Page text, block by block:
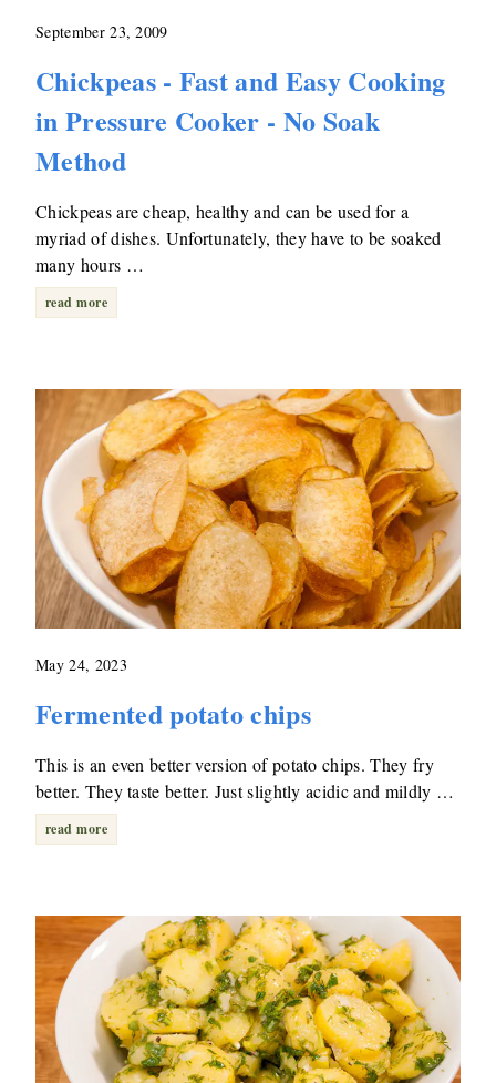
September 23, 2009
Chickpeas - Fast and Easy Cooking
in Pressure Cooker - No Soak
Method
Chickpeas are cheap, healthy and can be used for a
myriad of dishes. Unfortunately, they have to be soaked
many hours …
read more
May 24, 2023
Fermented potato chips
This is an even better version of potato chips. They fry
better. They taste better. Just slightly acidic and mildly …
read more